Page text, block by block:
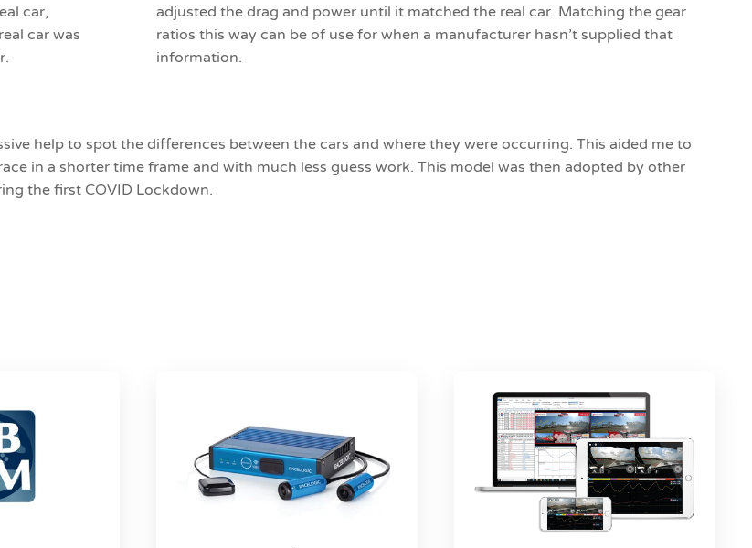
car,
car was
adjusted the drag and power until it matched the real car. Matching the gear
ratios this way can be of use for when a manufacturer hasn’t supplied that
information.
help to spot the differences between the cars and where they were occurring. This aided me to
in a shorter time frame and with much less guess work. This model was then adopted by other
the first COVID Lockdown.